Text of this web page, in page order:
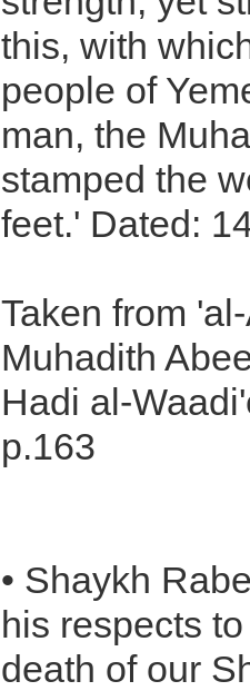
this, with
people of
man, the
stamped the
feet.' Dated:
Taken from
Muhadith
Hadi al-
p.163
• Shaykh
his respects
death of our